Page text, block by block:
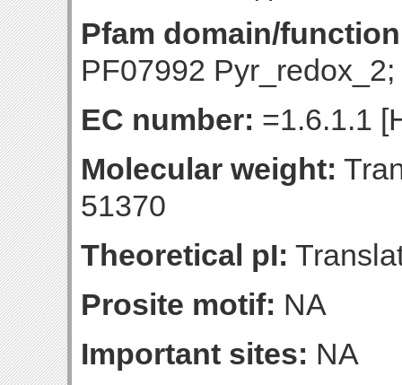
Pfam domain/
PF07992
EC number: =1.6.1.1
Molecular weight:
51370
Theoretical pI:
Prosite motif: NA
Important sites: NA